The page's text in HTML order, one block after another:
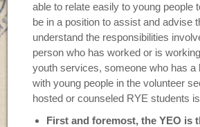
able to relate easily to young people
be in a position to assist and advise
understand the responsibilities
person who has worked or is
youth services, someone who has
with young people in the volunteer
hosted or counseled RYE students
First and foremost, the YEO is